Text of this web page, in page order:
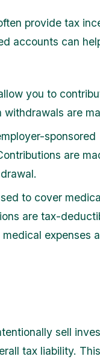
provide tax
accounts can
you to
are
sponsored
are
to cover
are tax-
expenses
sell
tax liability.